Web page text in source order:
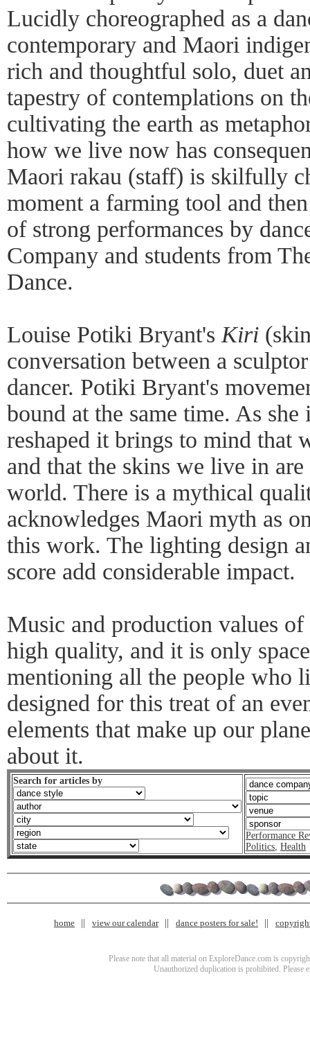
Lucidly choreographed as a
contemporary and Maori
rich and thoughtful solo, duet
tapestry of contemplations on
cultivating the earth as
how we live now has
Maori rakau (staff) is skilfully
moment a farming tool and
of strong performances by
Company and students from
Dance.
Louise Potiki Bryant's Kiri
conversation between a
dancer. Potiki Bryant's
bound at the same time. As she
reshaped it brings to mind that
and that the skins we live in
world. There is a mythical
acknowledges Maori myth as
this work. The lighting design
score add considerable impact.
Music and production values
high quality, and it is only
mentioning all the people who
designed for this treat of an
elements that make up our
about it.
Search for articles by
Performance
Politics, Health
home view our calendar dance posters for sale!
Please note that all material on ExploreDance.com is
Unauthorized duplication is prohibited. Please